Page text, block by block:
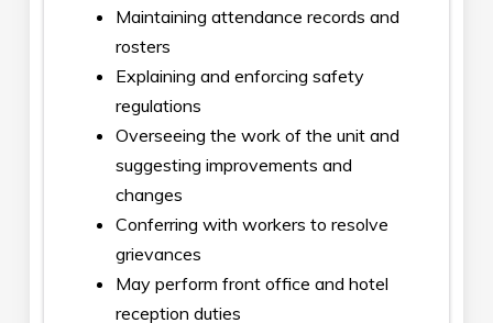
Maintaining attendance records and
rosters
Explaining and enforcing safety
regulations
Overseeing the work of the unit and
suggesting improvements and
changes
Conferring with workers to resolve
grievances
May perform front office and hotel
reception duties